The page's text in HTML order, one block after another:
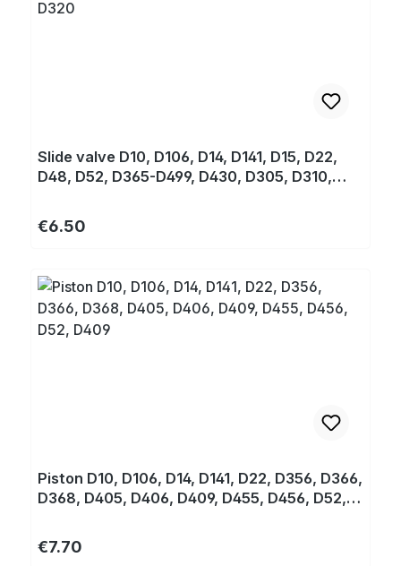
Slide valve D10, D106, D14, D141, D15, D22,
D48, D52, D365-D499, D430, D305, D310,
Regular price:
€6.50
Piston D10, D106, D14, D141, D22, D356, D366,
D368, D405, D406, D409, D455, D456, D52,
Regular price:
€7.70